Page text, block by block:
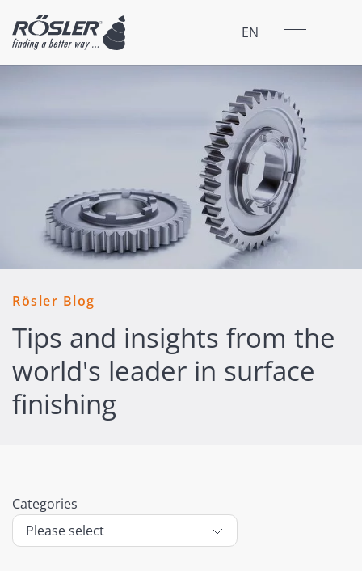
EN Menu
Close
Rösler Blog
Tips and insights from the
world's leader in surface
finishing
Categories